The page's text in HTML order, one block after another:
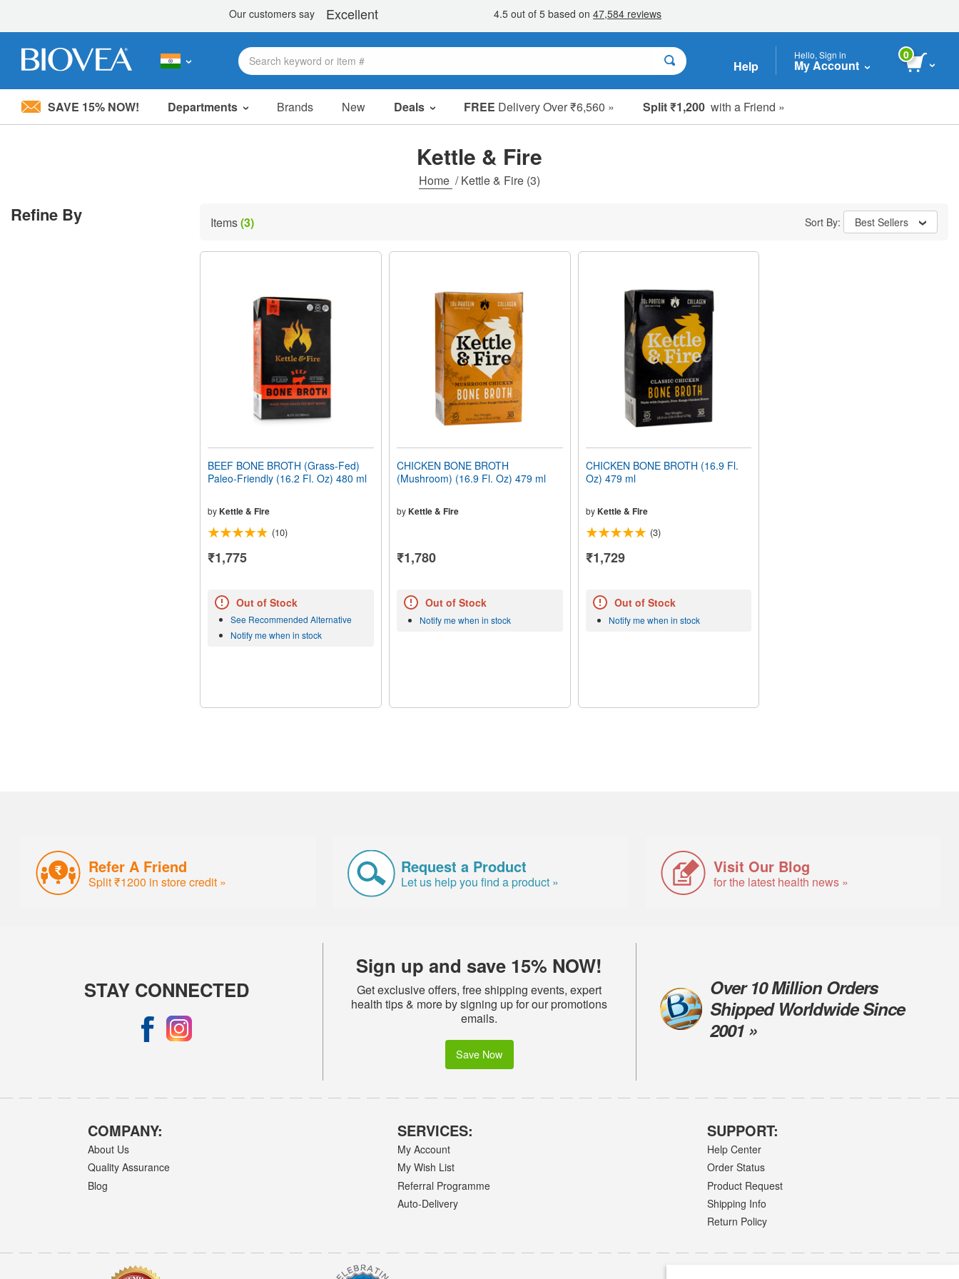
Please
system.
Help
Hello, Sign in
My Account
0
SAVE 15% NOW! Departments Brands New Deals FREE Delivery Over ₹6,560 » Split ₹1,200 with a Friend »
Sale Items
Clearance
Kettle & Fire
Home /Kettle & Fire (3)
Refine By Items(3) Sort By: Best Sellers
BEEF BONE BROTH (Grass-Fed)
Paleo-Friendly (16.2 Fl. Oz) 480 ml
byKettle & Fire
(10)
₹1,775
Out of Stock
See Recommended Alternative
Notify me when in stock
CHICKEN BONE BROTH
(Mushroom) (16.9 Fl. Oz) 479 ml
byKettle & Fire
₹1,780
Out of Stock
Notify me when in stock
CHICKEN BONE BROTH (16.9 Fl.
Oz) 479 ml
by Kettle & Fire
(3)
₹1,729
Out of Stock
Notify me when in stock
Refer A Friend
Split ₹1200 in store credit »
Request a Product
Let us help you find a product »
Visit Our Blog
for the latest health news »
STAY CONNECTED
Sign up and save 15% NOW!
Get exclusive offers, free shipping events, expert
health tips & more by signing up for our promotions
emails.
Save Now
Over 10 Million Orders
Shipped Worldwide Since
2001 »
COMPANY:
About Us
Quality Assurance
Blog
SERVICES:
My Account
My Wish List
Referral Programme
Auto-Delivery
SUPPORT:
Help Center
Order Status
Product Request
Shipping Info
Return Policy